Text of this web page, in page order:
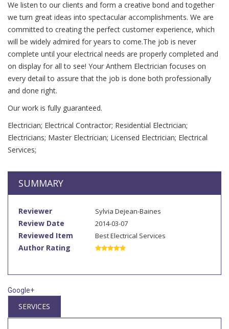
We listen to our clients and form a creative bond and together
we turn great ideas into spectacular accomplishments. We are
committed to creating the perfect customer experience, which
will be widely admired for years to come.The job is never
complete until your electrical needs are properly completed and
on display for all to see! Your Anthem Electrician focuses on
every detail to assure that the job is done both professionally
and done right.
Our work is fully guaranteed.
Electrician; Electrical Contractor; Residential Electrician;
Electricians; Master Electrician; Licensed Electrician; Electrical
Services;
SUMMARY
Reviewer Sylvia Dejean-Baines
Review Date 2014-03-07
Reviewed Item Best Electrical Services
Author Rating
Google+
SERVICES